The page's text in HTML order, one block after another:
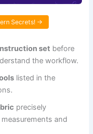
Secrets! →
set before
the workflow.
listed in the
precisely
and